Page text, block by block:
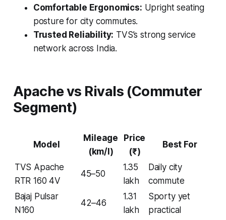
Comfortable Ergonomics: Upright seating
posture for city commutes.
Trusted Reliability: TVS’s strong service
network across India.
Apache vs Rivals (Commuter
Segment)
Model
Mileage
(km/l)
Price
(₹)
Best For
TVS Apache
RTR 160 4V
45–50
1.35
lakh
Daily city
commute
Bajaj Pulsar
N160
42–46
1.31
lakh
Sporty yet
practical